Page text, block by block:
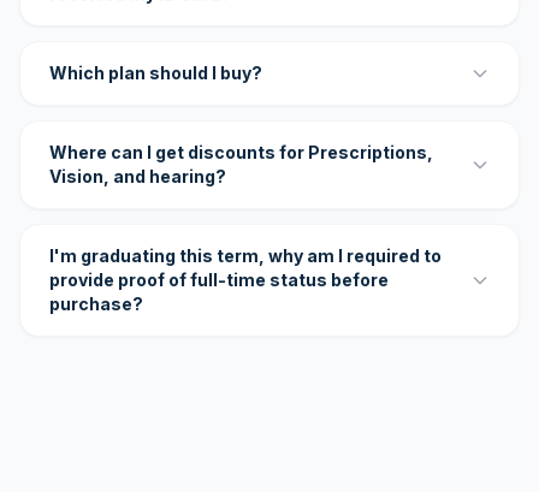
Which plan should I buy?
Where can I get discounts for Prescriptions,
Vision, and hearing?
I'm graduating this term, why am I required to
provide proof of full-time status before
purchase?